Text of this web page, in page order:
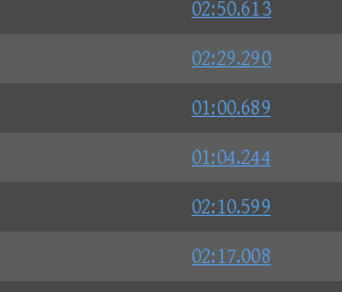
02:50.613
02:29.290
01:00.689
01:04.244
02:10.599
02:17.008